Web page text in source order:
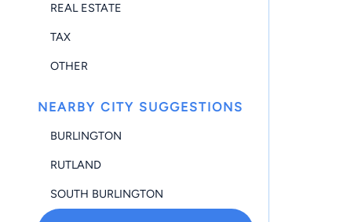
REAL ESTATE
TAX
OTHER
NEARBY CITY SUGGESTIONS
BURLINGTON
RUTLAND
SOUTH BURLINGTON